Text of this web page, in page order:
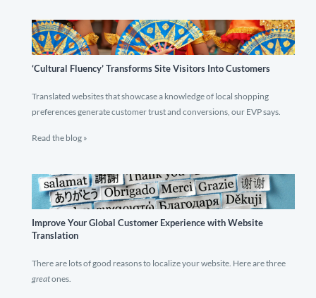
‘Cultural Fluency’ Transforms Site Visitors Into Customers
Translated websites that showcase a knowledge of local shopping
preferences generate customer trust and conversions, our EVP says.
Read the blog »
Improve Your Global Customer Experience with Website
Translation
There are lots of good reasons to localize your website. Here are three
greatones.